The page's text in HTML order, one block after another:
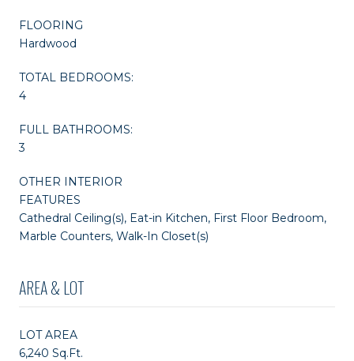
FLOORING
Hardwood
TOTAL BEDROOMS:
4
FULL BATHROOMS:
3
OTHER INTERIOR
FEATURES
Cathedral Ceiling(s), Eat-in Kitchen, First Floor Bedroom,
Marble Counters, Walk-In Closet(s)
AREA & LOT
LOT AREA
6,240 Sq.Ft.